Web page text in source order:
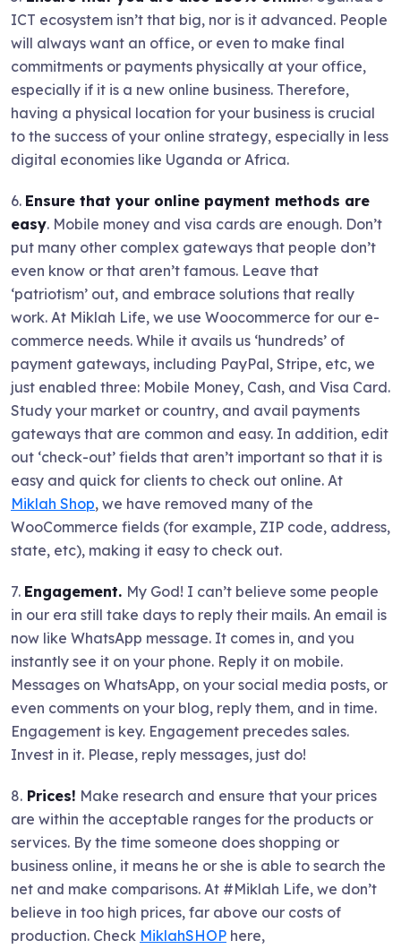
ICT ecosystem isn’t that big, nor is it advanced. People
will always want an office, or even to make final
commitments or payments physically at your office,
especially if it is a new online business. Therefore,
having a physical location for your business is crucial
to the success of your online strategy, especially in less
digital economies like Uganda or Africa.
6. Ensure that your online payment methods are
easy. Mobile money and visa cards are enough. Don’t
put many other complex gateways that people don’t
even know or that aren’t famous. Leave that
‘patriotism’ out, and embrace solutions that really
work. At Miklah Life, we use Woocommerce for our e-
commerce needs. While it avails us ‘hundreds’ of
payment gateways, including PayPal, Stripe, etc, we
just enabled three: Mobile Money, Cash, and Visa Card.
Study your market or country, and avail payments
gateways that are common and easy. In addition, edit
out ‘check-out’ fields that aren’t important so that it is
easy and quick for clients to check out online. At
Miklah Shop, we have removed many of the
WooCommerce fields (for example, ZIP code, address,
state, etc), making it easy to check out.
7. Engagement. My God! I can’t believe some people
in our era still take days to reply their mails. An email is
now like WhatsApp message. It comes in, and you
instantly see it on your phone. Reply it on mobile.
Messages on WhatsApp, on your social media posts, or
even comments on your blog, reply them, and in time.
Engagement is key. Engagement precedes sales.
Invest in it. Please, reply messages, just do!
8. Prices! Make research and ensure that your prices
are within the acceptable ranges for the products or
services. By the time someone does shopping or
business online, it means he or she is able to search the
net and make comparisons. At #Miklah Life, we don’t
believe in too high prices, far above our costs of
production. Check MiklahSHOP here,